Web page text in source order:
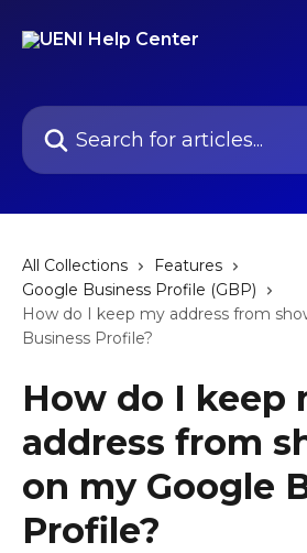
Search for articles...
All Collections
Features
Google Business Profile (GBP)
How do I keep my address from
Business Profile?
How do I keep
address from
on my Google
Profile?